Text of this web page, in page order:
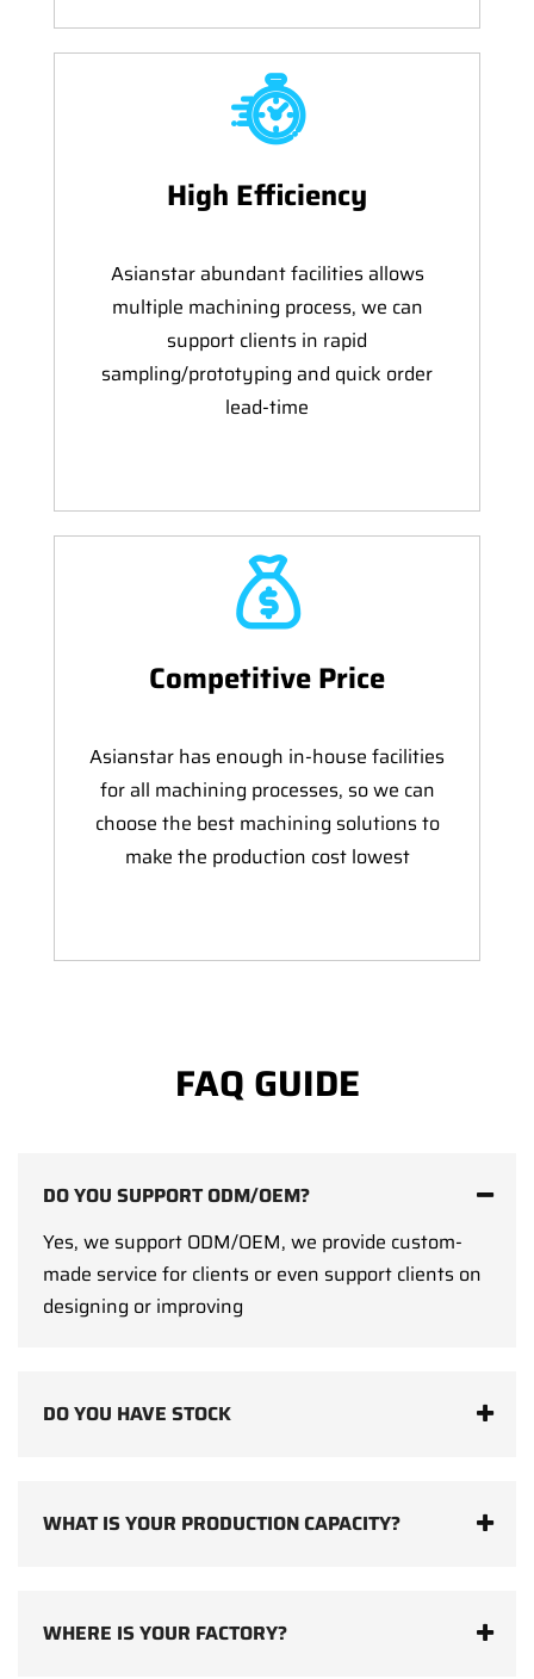
High Efficiency
Asianstar abundant facilities allows
multiple machining process, we can
support clients in rapid
sampling/prototyping and quick order
lead-time
Competitive Price
Asianstar has enough in-house facilities
for all machining processes, so we can
choose the best machining solutions to
make the production cost lowest
FAQ GUIDE
DO YOU SUPPORT ODM/OEM?
Yes, we support ODM/OEM, we provide custom-
made service for clients or even support clients on
designing or improving
DO YOU HAVE STOCK
WHAT IS YOUR PRODUCTION CAPACITY?
WHERE IS YOUR FACTORY?